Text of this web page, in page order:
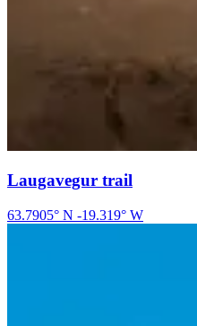
Laugavegur trail
63.7905° N -19.319° W